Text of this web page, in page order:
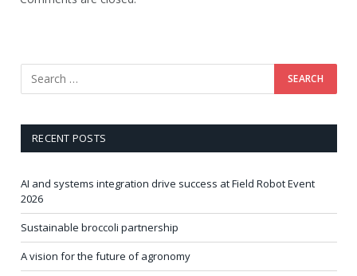
RECENT POSTS
AI and systems integration drive success at Field Robot Event
2026
Sustainable broccoli partnership
A vision for the future of agronomy